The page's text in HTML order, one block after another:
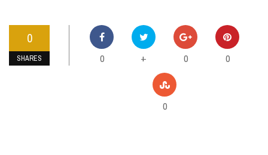
0
SHARES 0 + 0 0
0